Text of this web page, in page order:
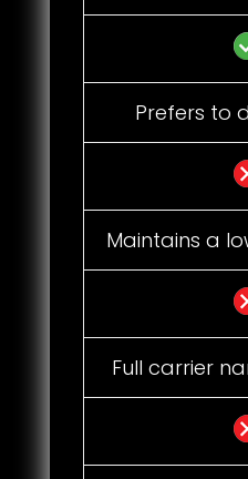
Prefers to
Maintains a
Full carrier